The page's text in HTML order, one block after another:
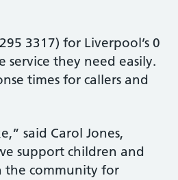
3317) for Liverpool’s 0
they need easily.
times for callers and
said Carol Jones,
support children and
the community for